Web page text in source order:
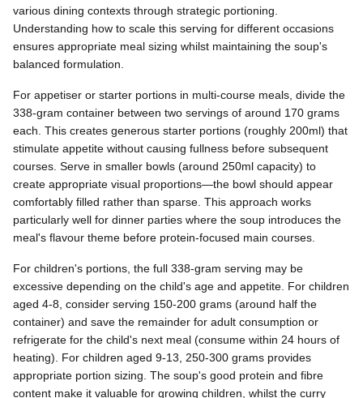
various dining contexts through strategic portioning.
Understanding how to scale this serving for different occasions
ensures appropriate meal sizing whilst maintaining the soup's
balanced formulation.
For appetiser or starter portions in multi-course meals, divide the
338-gram container between two servings of around 170 grams
each. This creates generous starter portions (roughly 200ml) that
stimulate appetite without causing fullness before subsequent
courses. Serve in smaller bowls (around 250ml capacity) to
create appropriate visual proportions—the bowl should appear
comfortably filled rather than sparse. This approach works
particularly well for dinner parties where the soup introduces the
meal's flavour theme before protein-focused main courses.
For children's portions, the full 338-gram serving may be
excessive depending on the child's age and appetite. For children
aged 4-8, consider serving 150-200 grams (around half the
container) and save the remainder for adult consumption or
refrigerate for the child's next meal (consume within 24 hours of
heating). For children aged 9-13, 250-300 grams provides
appropriate portion sizing. The soup's good protein and fibre
content make it valuable for growing children, whilst the curry